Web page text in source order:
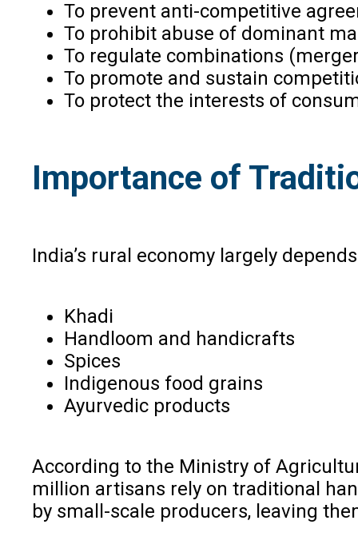
To prevent anti-competitive
To prohibit abuse of dominant
To regulate combinations
To promote and sustain
To protect the interests of
Importance of
India’s rural economy largely
Khadi
Handloom and handicrafts
Spices
Indigenous food grains
Ayurvedic products
According to the Ministry of
million artisans rely on traditional
by small-scale producers, leaving